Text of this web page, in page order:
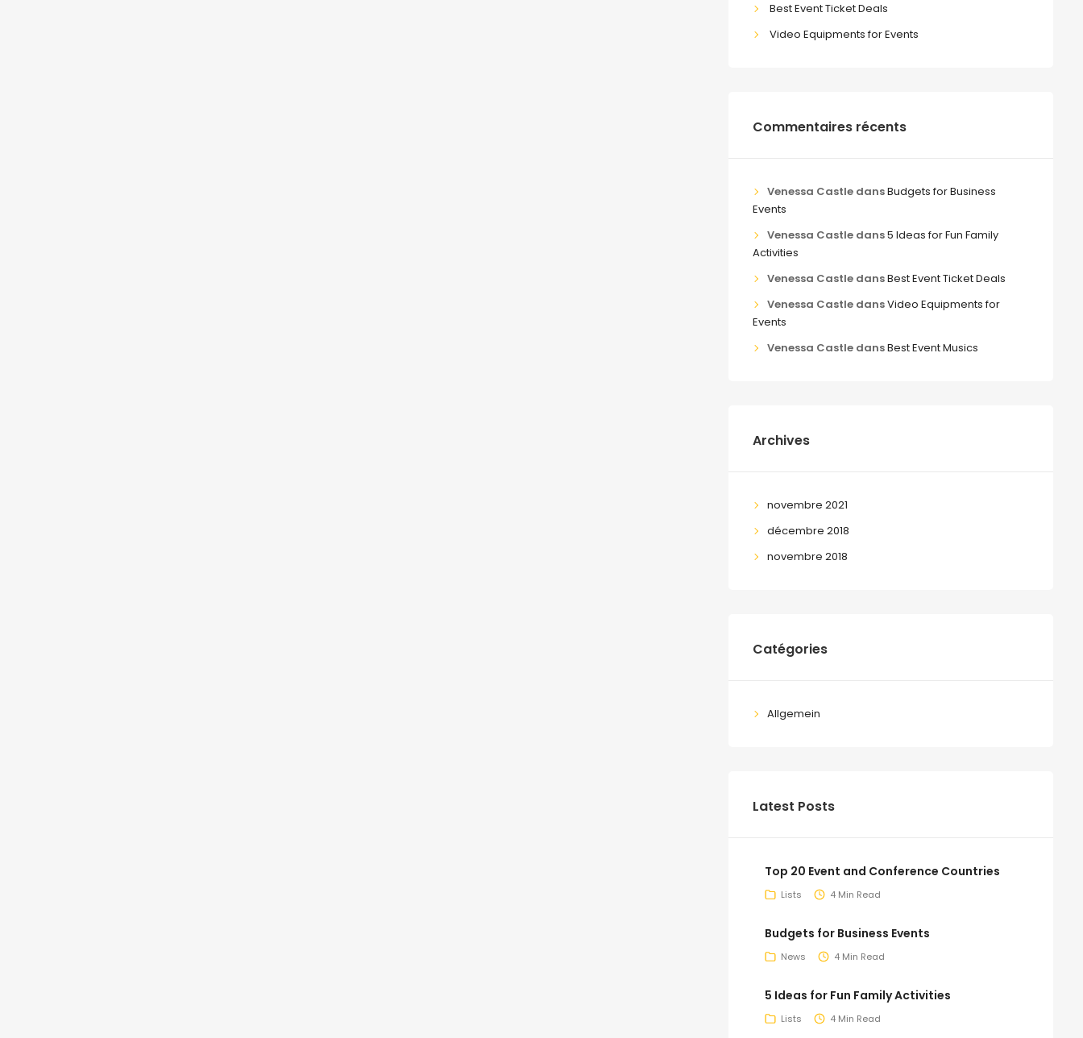
Best Event Ticket Deals
Video Equipments for Events
Commentaires récents
Venessa Castle dansBudgets for Business
Events
Venessa Castle dans5 Ideas for Fun Family
Activities
Venessa Castle dansBest Event Ticket Deals
Venessa Castle dansVideo Equipments for
Events
Venessa Castle dansBest Event Musics
Archives
novembre 2021
décembre 2018
novembre 2018
Catégories
Allgemein
Latest Posts
Top 20 Event and Conference Countries
Lists 4 Min Read
Budgets for Business Events
News 4 Min Read
5 Ideas for Fun Family Activities
Lists 4 Min Read